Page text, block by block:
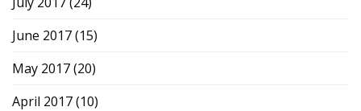
June 2017(15)
May 2017(20)
April 2017(10)